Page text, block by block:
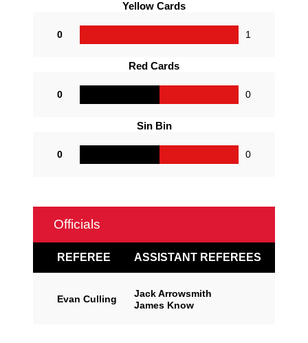
Yellow Cards
0 1
Red Cards
0 0
Sin Bin
0 0
Officials
REFEREE ASSISTANT REFEREES
Evan Culling
Jack Arrowsmith
James Know